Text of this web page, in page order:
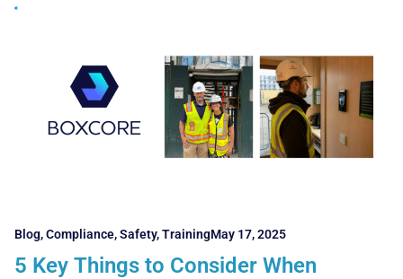
Blog,Compliance,Safety,TrainingMay 17, 2025
5 Key Things to Consider When